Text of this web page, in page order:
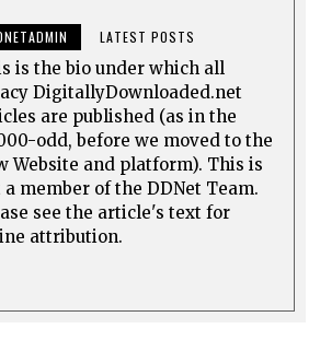
LATEST POSTS
is the bio under which all
DigitallyDownloaded.net
are published (as in the
odd, before we moved to the
Website and platform). This is
a member of the DDNet Team.
see the article's text for
attribution.